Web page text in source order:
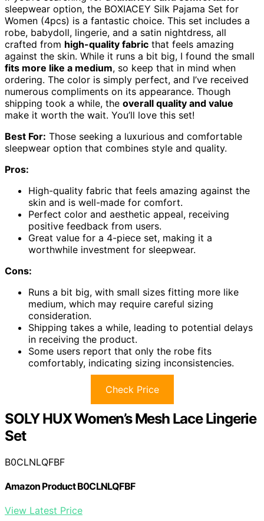
sleepwear option, the BOXIACEY Silk Pajama Set for
Women (4pcs) is a fantastic choice. This set includes a
robe, babydoll, lingerie, and a satin nightdress, all
crafted from high-quality fabric that feels amazing
against the skin. While it runs a bit big, I found the small
fits more like a medium, so keep that in mind when
ordering. The color is simply perfect, and I’ve received
numerous compliments on its appearance. Though
shipping took a while, the overall quality and value
make it worth the wait. You’ll love this set!
Best For: Those seeking a luxurious and comfortable
sleepwear option that combines style and quality.
Pros:
High-quality fabric that feels amazing against the
skin and is well-made for comfort.
Perfect color and aesthetic appeal, receiving
positive feedback from users.
Great value for a 4-piece set, making it a
worthwhile investment for sleepwear.
Cons:
Runs a bit big, with small sizes fitting more like
medium, which may require careful sizing
consideration.
Shipping takes a while, leading to potential delays
in receiving the product.
Some users report that only the robe fits
comfortably, indicating sizing inconsistencies.
Check Price
SOLY HUX Women’s Mesh Lace Lingerie
Set
B0CLNLQFBF
Amazon Product B0CLNLQFBF
View Latest Price